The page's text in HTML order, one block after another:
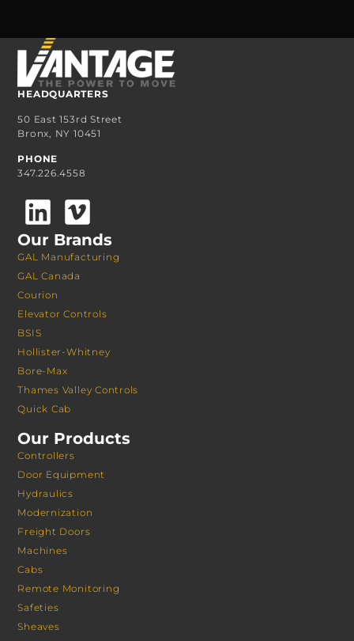
HEADQUARTERS
50 East 153rd Street
Bronx, NY 10451
PHONE
347.226.4558
Our Brands
GAL Manufacturing
GAL Canada
Courion
Elevator Controls
BSIS
Hollister-Whitney
Bore-Max
Thames Valley Controls
Quick Cab
Our Products
Controllers
Door Equipment
Hydraulics
Modernization
Freight Doors
Machines
Cabs
Remote Monitoring
Safeties
Sheaves